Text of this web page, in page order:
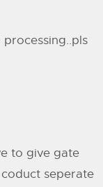
to give gate
seperate